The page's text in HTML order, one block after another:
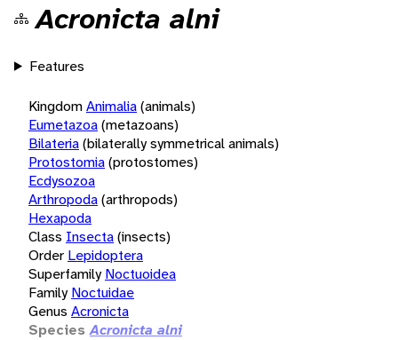
Acronicta alni
Features
KingdomAnimalia(animals)
Eumetazoa(metazoans)
Bilateria(bilaterally symmetrical animals)
Protostomia(protostomes)
Ecdysozoa
Arthropoda(arthropods)
Hexapoda
Class Insecta(insects)
Order Lepidoptera
Superfamily Noctuoidea
Family Noctuidae
Genus Acronicta
Species Acronicta alni